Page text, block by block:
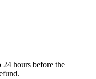
24 hours before the